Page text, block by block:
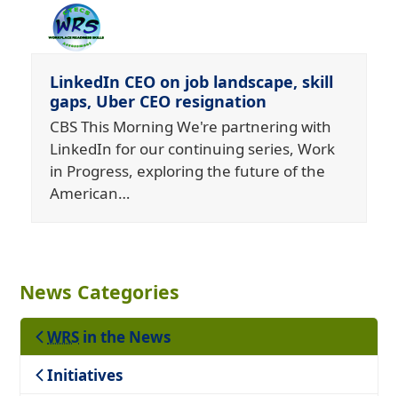
LinkedIn CEO on job landscape, skill
gaps, Uber CEO resignation
CBS This Morning We're partnering with
LinkedIn for our continuing series, Work
in Progress, exploring the future of the
American…
News Categories
WRS in the News
Teaching
Initiatives